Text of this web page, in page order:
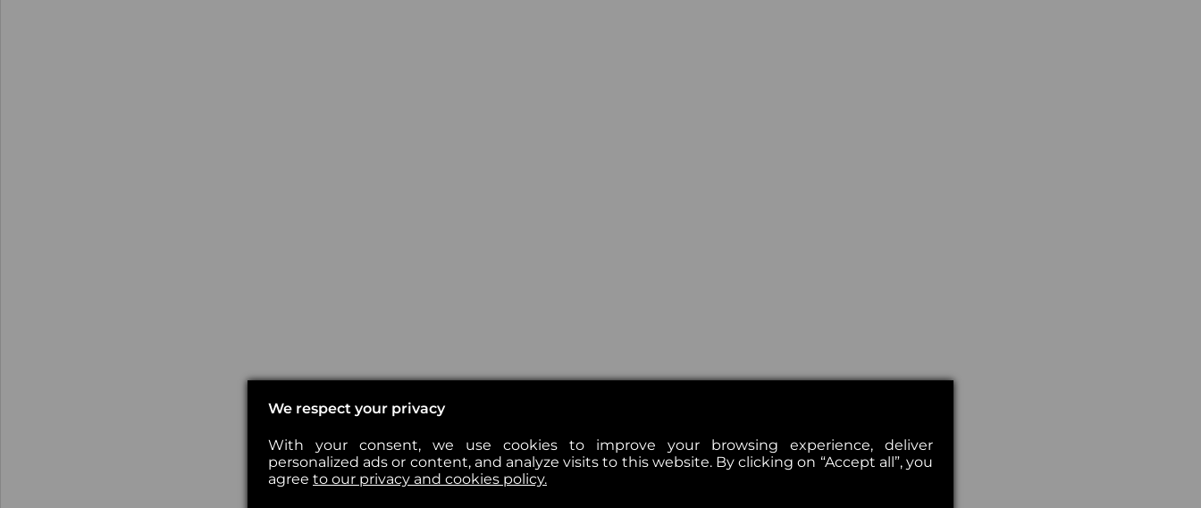
We respect your privacy
With your consent, we use cookies to improve your browsing experience, deliver
personalized ads or content, and analyze visits to this website. By clicking on “Accept all”, you
agree to our privacy and cookies policy.